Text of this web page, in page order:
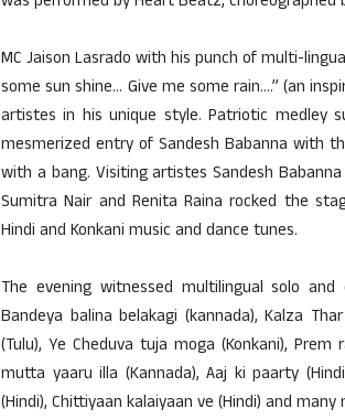
MC Jaison Lasrado with his punch of multi-
some sun shine… Give me some rain….” (an
artistes in his unique style. Patriotic medley
mesmerized entry of Sandesh Babanna with
with a bang. Visiting artistes Sandesh
Sumitra Nair and Renita Raina rocked the
Hindi and Konkani music and dance tunes.
The evening witnessed multilingual solo
Bandeya balina belakagi (kannada), Kalza
(Tulu), Ye Cheduva tuja moga (Konkani),
mutta yaaru illa (Kannada), Aaj ki paarty
(Hindi), Chittiyaan kalaiyaan ve (Hindi) and many